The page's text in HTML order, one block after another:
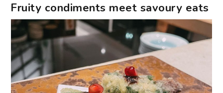
Fruity condiments meet savoury eats